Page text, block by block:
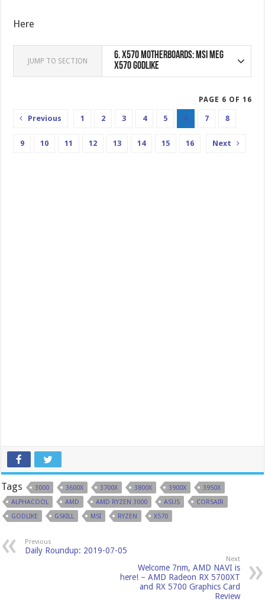
Here
JUMP TO SECTION 6.X570 Motherboards: MSI MEG
X570 Godlike
PAGE 6 OF 16
Previous 1 2 3 4 5 6 7 8
9 10 11 12 13 14 15 16 Next
Tags 3000 3600X 3700X 3800X 3900X
3950X
ALPHACOOL
AMD AMD RYZEN 3000 ASUS
CORSAIR
GODLIKE
GSKILL MSI RYZEN X570
Previous
Daily Roundup: 2019-07-05
Next
Welcome 7nm, AMD NAVI is
here! – AMD Radeon RX 5700XT
and RX 5700 Graphics Card
Review